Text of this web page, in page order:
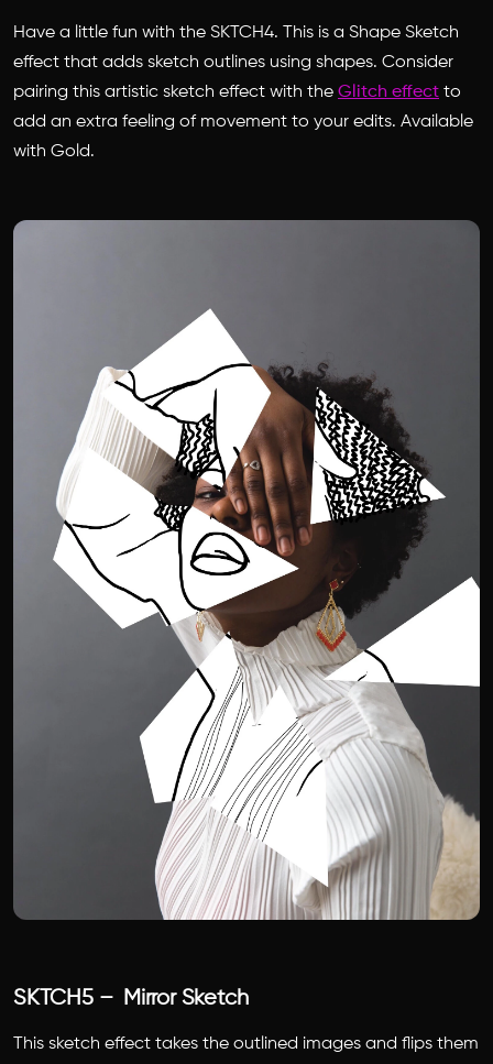
Have a little fun with the SKTCH4. This is a Shape Sketch
effect that adds sketch outlines using shapes. Consider
pairing this artistic sketch effect with the Glitch effect to
add an extra feeling of movement to your edits. Available
with Gold.
SKTCH5 – Mirror Sketch
This sketch effect takes the outlined images and flips them